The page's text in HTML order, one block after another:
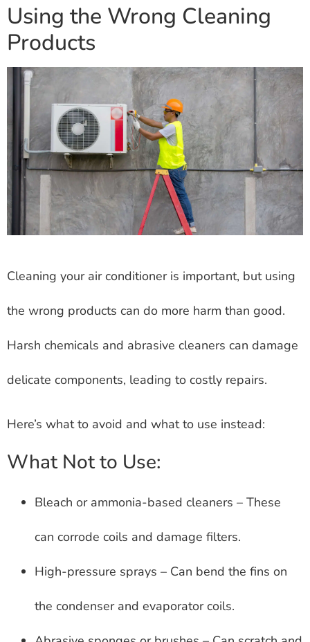
Using the Wrong Cleaning
Products
Cleaning your air conditioner is important, but using
the wrong products can do more harm than good.
Harsh chemicals and abrasive cleaners can damage
delicate components, leading to costly repairs.
Here’s what to avoid and what to use instead:
What Not to Use:
Bleach or ammonia-based cleaners – These
can corrode coils and damage filters.
High-pressure sprays – Can bend the fins on
the condenser and evaporator coils.